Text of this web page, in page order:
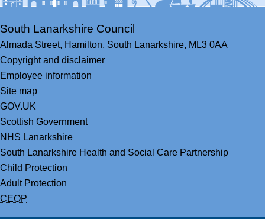
South Lanarkshire Council
Almada Street, Hamilton, South Lanarkshire, ML3 0AA
Copyright and disclaimer
Employee information
Site map
GOV.UK
Scottish Government
NHS Lanarkshire
South Lanarkshire Health and Social Care Partnership
Child Protection
Adult Protection
CEOP